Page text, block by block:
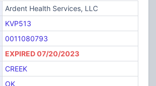
Ardent Health Services, LLC
KVP513
0011080793
EXPIRED 07/20/2023
CREEK
OK